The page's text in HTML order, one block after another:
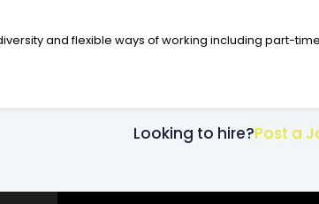
and flexible ways of working including part-
Looking to hire?Post a